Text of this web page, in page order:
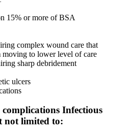
15% or more of BSA
complex wound care that
moving to lower level of care
sharp debridement
ulcers
Infectious
not limited to: